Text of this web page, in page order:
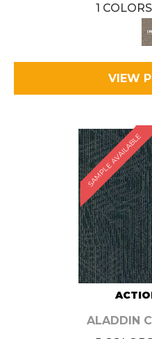
1
VIEW
SAMPLE AVAILABLE
ALADDIN